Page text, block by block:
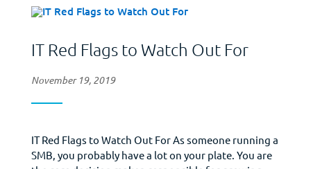
IT Red Flags to Watch Out For
November 19, 2019
IT Red Flags to Watch Out For As someone running a
SMB, you probably have a lot on your plate. You are